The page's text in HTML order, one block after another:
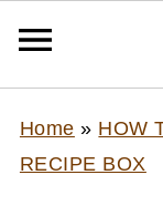
Home » HOW
RECIPE BOX